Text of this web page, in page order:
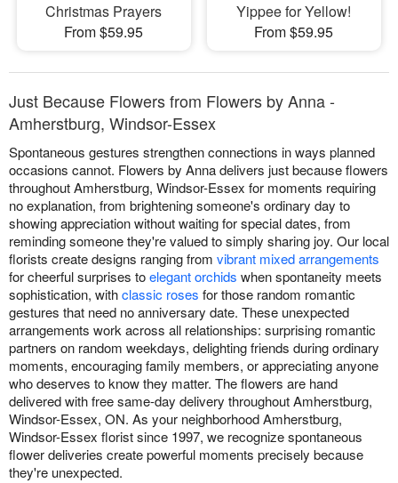
Christmas Prayers
From $59.95
Yippee for Yellow!
From $59.95
Just Because Flowers from Flowers by Anna -
Amherstburg, Windsor-Essex
Spontaneous gestures strengthen connections in ways planned
occasions cannot. Flowers by Anna delivers just because flowers
throughout Amherstburg, Windsor-Essex for moments requiring
no explanation, from brightening someone's ordinary day to
showing appreciation without waiting for special dates, from
reminding someone they're valued to simply sharing joy. Our local
florists create designs ranging from vibrant mixed arrangements
for cheerful surprises toelegant orchids when spontaneity meets
sophistication, withclassic roses for those random romantic
gestures that need no anniversary date. These unexpected
arrangements work across all relationships: surprising romantic
partners on random weekdays, delighting friends during ordinary
moments, encouraging family members, or appreciating anyone
who deserves to know they matter. The flowers are hand
delivered with free same-day delivery throughout Amherstburg,
Windsor-Essex, ON. As your neighborhood Amherstburg,
Windsor-Essex florist since 1997, we recognize spontaneous
flower deliveries create powerful moments precisely because
they're unexpected.